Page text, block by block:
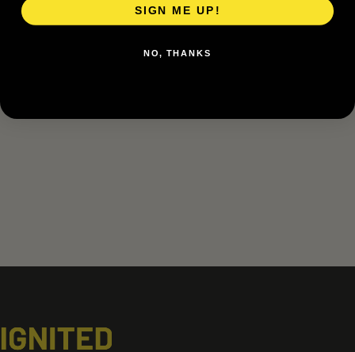
SIGN ME UP!
NO, THANKS